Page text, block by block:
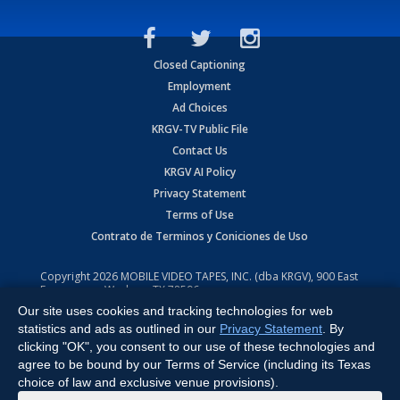
Closed Captioning
Employment
Ad Choices
KRGV-TV Public File
Contact Us
KRGV AI Policy
Privacy Statement
Terms of Use
Contrato de Terminos y Coniciones de Uso
Copyright2026 MOBILE VIDEO TAPES, INC. (dba KRGV), 900 East
Expressway, Weslaco, TX 78596.
All Rights Reserved. Powered by:Ruby Shore Software
Our site uses cookies and tracking technologies for web
statistics and ads as outlined in our Privacy Statement . By
clicking "OK", you consent to our use of these technologies and
agree to be bound by our Terms of Service (including its Texas
choice of law and exclusive venue provisions).